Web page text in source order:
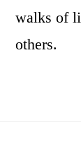
walks of
others.